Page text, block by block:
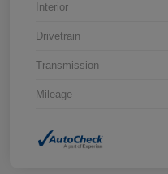
Interior
Drivetrain
Transmission
Mileage